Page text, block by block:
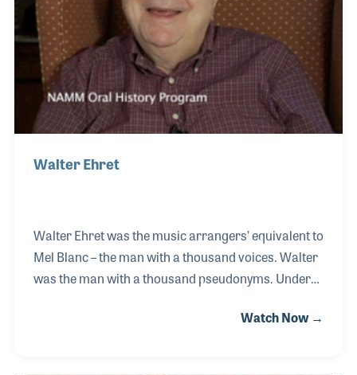
each employee
Walter Ehret
Walter Ehret was the music arrangers’ equivalent to
Mel Blanc – the man with a thousand voices. Walter
was the man with a thousand pseudonyms. Under
major publishers over a career that spanned over
Watch Now →